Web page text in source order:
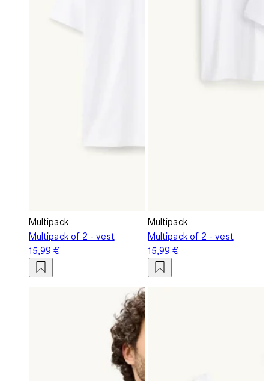
Multipack
Multipack of 2 - vest
15,99 €
Multipack
Multipack of 2 - vest
15,99 €